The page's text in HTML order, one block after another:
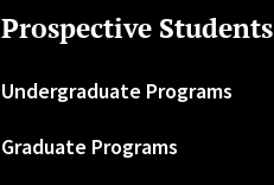
Prospective Students
Undergraduate Programs
Graduate Programs